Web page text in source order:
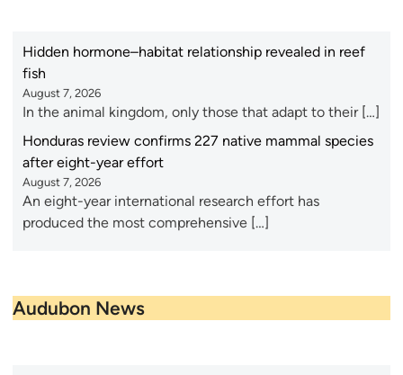
Hidden hormone–habitat relationship revealed in reef
fish
August 7, 2026
In the animal kingdom, only those that adapt to their […]
Honduras review confirms 227 native mammal species
after eight-year effort
August 7, 2026
An eight-year international research effort has
produced the most comprehensive […]
Audubon News